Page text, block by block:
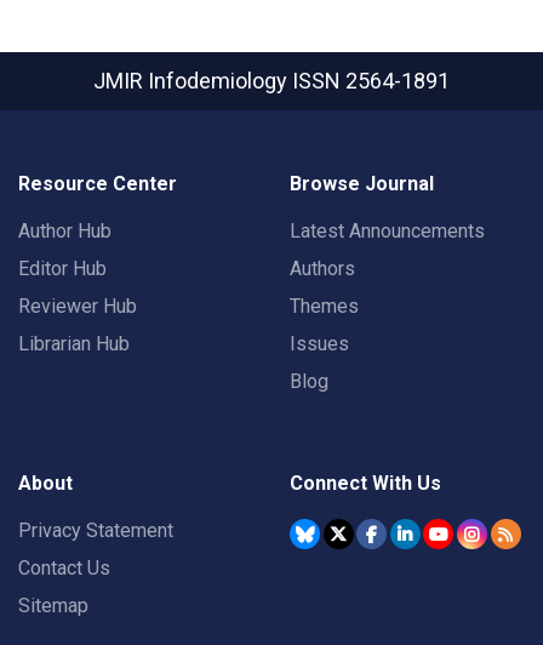
JMIR Infodemiology ISSN 2564-1891
Resource Center
Author Hub
Editor Hub
Reviewer Hub
Librarian Hub
Browse Journal
Latest Announcements
Authors
Themes
Issues
Blog
About
Privacy Statement
Contact Us
Sitemap
Connect With Us